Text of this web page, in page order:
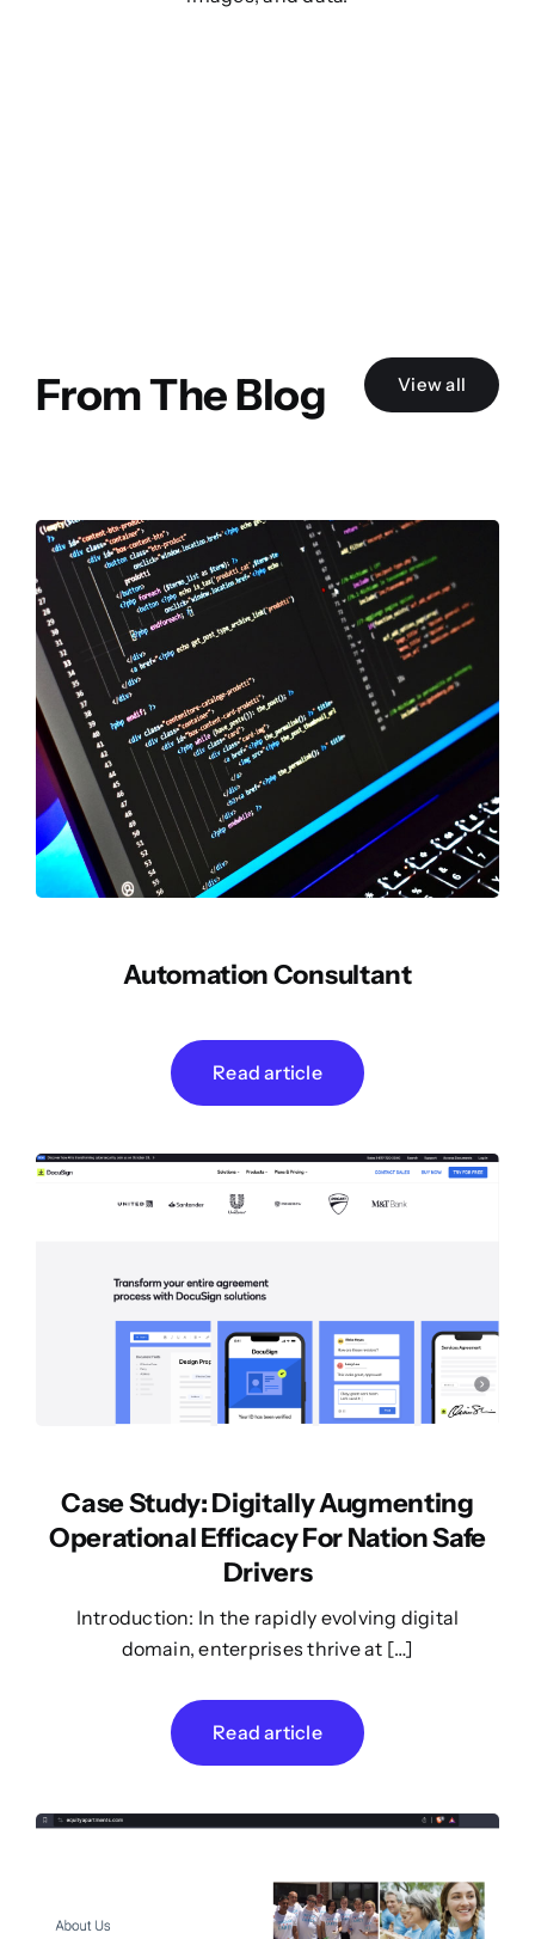
From The Blog View all
Automation Consultant
Read article
Case Study: Digitally Augmenting
Operational Efficacy For Nation Safe
Drivers
Introduction: In the rapidly evolving digital
domain, enterprises thrive at […]
Read article